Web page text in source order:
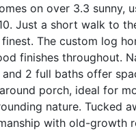
on over 3.3 sunny,
Just a short walk to
The custom log
finishes throughout.
2 full baths offer
porch, ideal for
nature. Tucked
with old-